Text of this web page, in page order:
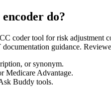
do?
coder tool for risk
guidance.
or synonym.
Medicare Advantage.
Buddy tools.